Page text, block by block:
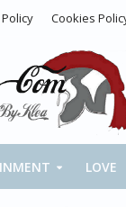
Cookies
LOVE